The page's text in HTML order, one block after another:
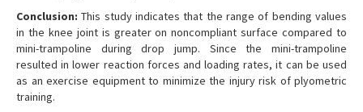
Conclusion:This study indicates that the range of bending values
in the knee joint is greater on noncompliant surface compared to
mini-trampoline during drop jump. Since the mini-trampoline
resulted in lower reaction forces and loading rates, it can be used
as an exercise equipment to minimize the injury risk of plyometric
training.